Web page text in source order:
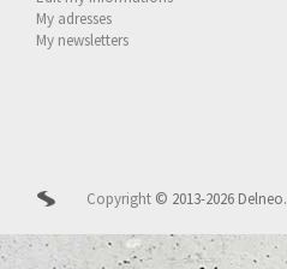
My adresses
My newsletters
Copyright © 2013-2026 Delneo.